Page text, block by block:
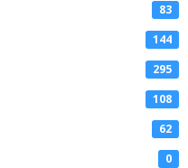
83
144
295
108
62
0